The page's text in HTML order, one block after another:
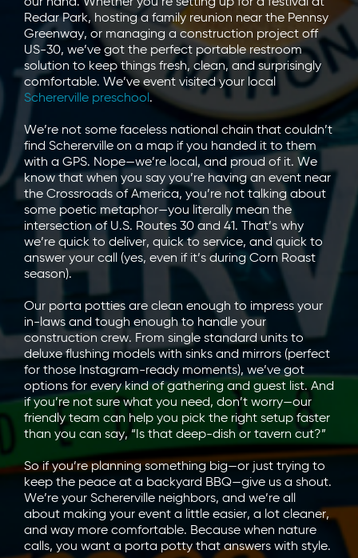
Redar Park, hosting a family reunion near the Pennsy
Greenway, or managing a construction project off
US-30, we’ve got the perfect portable restroom
solution to keep things fresh, clean, and surprisingly
comfortable. We’ve event visited your local
Schererville preschool .
We’re not some faceless national chain that couldn’t
find Schererville on a map if you handed it to them
with a GPS. Nope—we’re local, and proud of it. We
know that when you say you’re having an event near
the Crossroads of America, you’re not talking about
some poetic metaphor—you literally mean the
intersection of U.S. Routes 30 and 41. That’s why
we’re quick to deliver, quick to service, and quick to
answer your call (yes, even if it’s during Corn Roast
season).
Our porta potties are clean enough to impress your
in-laws and tough enough to handle your
construction crew. From single standard units to
deluxe flushing models with sinks and mirrors (perfect
for those Instagram-ready moments), we’ve got
options for every kind of gathering and guest list. And
if you’re not sure what you need, don’t worry—our
friendly team can help you pick the right setup faster
than you can say, “Is that deep-dish or tavern cut?”
So if you’re planning something big—or just trying to
keep the peace at a backyard BBQ—give us a shout.
We’re your Schererville neighbors, and we’re all
about making your event a little easier, a lot cleaner,
and way more comfortable. Because when nature
calls, you want a porta potty that answers with style.